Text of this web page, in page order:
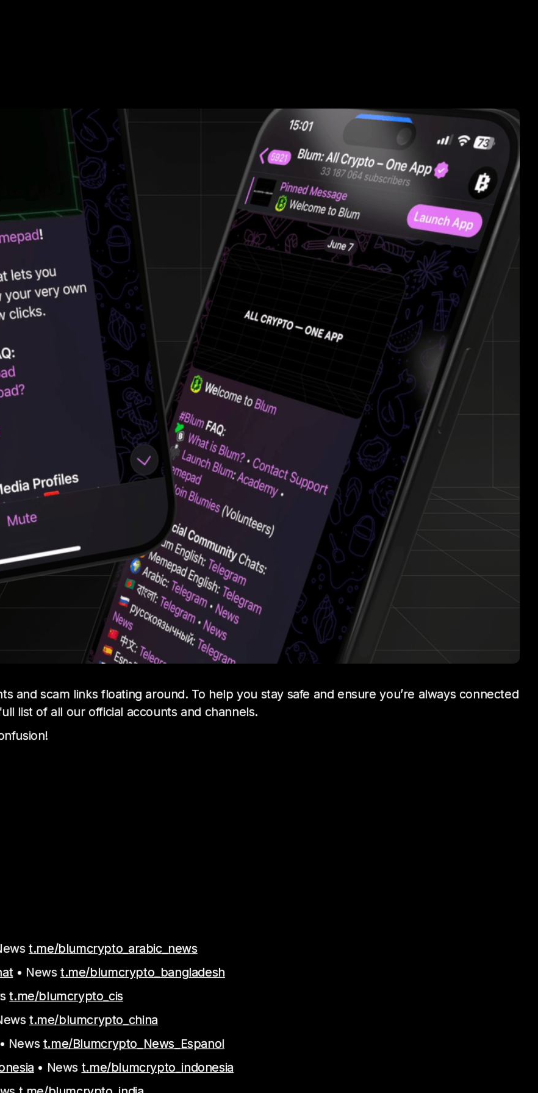
and scam links floating around. To help you stay safe and ensure you’re always connected
list of all our official accounts and channels.
t.me/blumcrypto_arabic_news
• Newst.me/blumcrypto_bangladesh
t.me/blumcrypto_cis
t.me/blumcrypto_china
• News t.me/Blumcrypto_News_Espanol
• News t.me/blumcrypto_indonesia